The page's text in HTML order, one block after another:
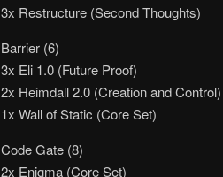
3x Restructure (Second Thoughts)
Barrier (6)
3x Eli 1.0 (Future Proof)
2x Heimdall 2.0 (Creation and Control)
1x Wall of Static (Core Set)
Code Gate (8)
2x Enigma (Core Set)